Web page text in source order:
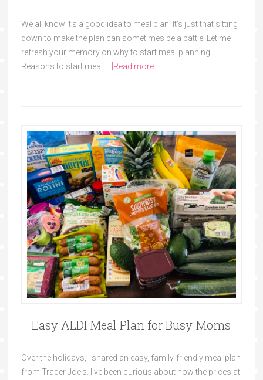
We all know it's a good idea to meal plan. It's just that sitting
down to make the plan can sometimes be a battle. Let me
refresh your memory on why to start meal planning.
Reasons to start meal … [Read more...]
Easy ALDI Meal Plan for Busy Moms
Over the holidays, I shared an easy, family-friendly meal plan
from Trader Joe's. I've been curious about how the prices at